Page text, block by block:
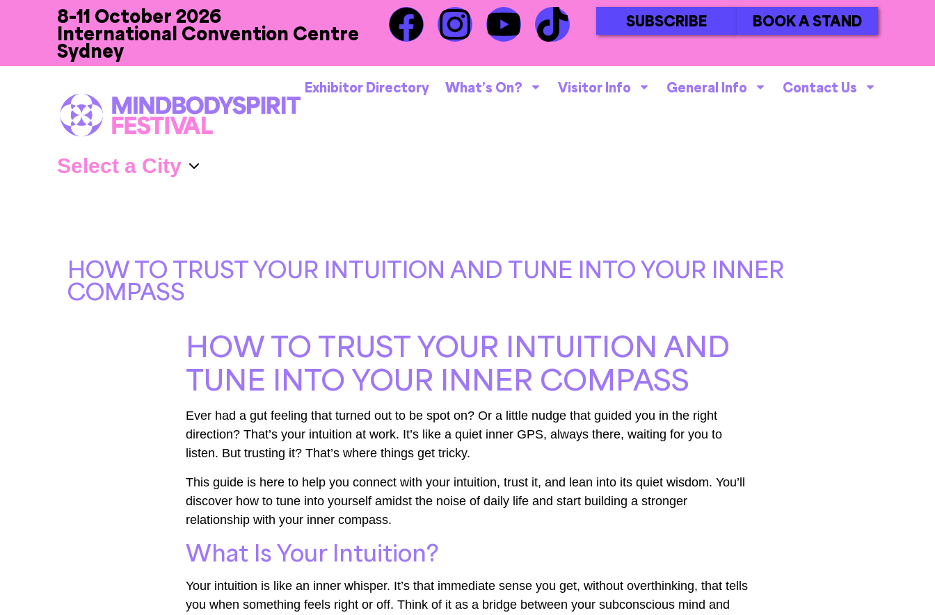
8-11 October 2026
International Convention Centre
Sydney
SUBSCRIBE BOOK A STAND
Exhibitor Directory What’s On? Visitor Info General Info Contact Us
HOW TO TRUST YOUR INTUITION AND TUNE INTO YOUR INNER
COMPASS
HOW TO TRUST YOUR INTUITION AND
TUNE INTO YOUR INNER COMPASS
Ever had a gut feeling that turned out to be spot on? Or a little nudge that guided you in the right
direction? That’s your intuition at work. It’s like a quiet inner GPS, always there, waiting for you to
listen. But trusting it? That’s where things get tricky.
This guide is here to help you connect with your intuition, trust it, and lean into its quiet wisdom. You’ll
discover how to tune into yourself amidst the noise of daily life and start building a stronger
relationship with your inner compass.
What Is Your Intuition?
Your intuition is like an inner whisper. It’s that immediate sense you get, without overthinking, that tells
you when something feels right or off. Think of it as a bridge between your subconscious mind and